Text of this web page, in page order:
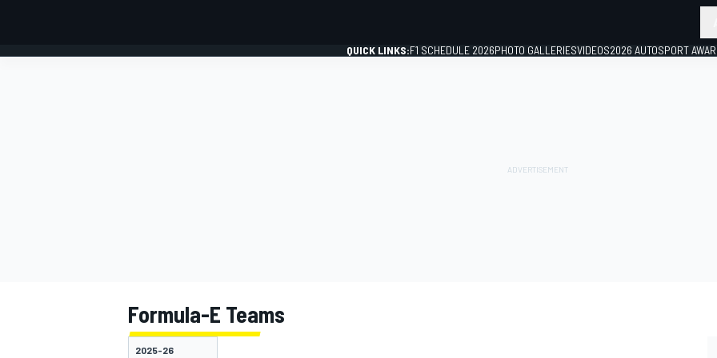
QUICK LINKS:F1 SCHEDULE 2026PHOTO GALLERIESVIDEOS2026 AUTOSPORT
Formula-E Teams
2025-26